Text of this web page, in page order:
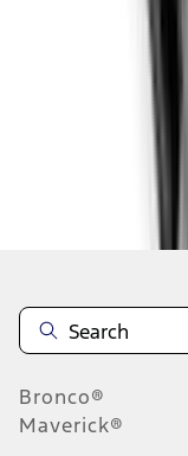
Disclosures
Bronco®
Maverick®